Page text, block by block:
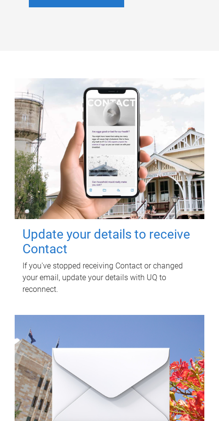
Update your details to receive
Contact
If you've stopped receiving Contact or changed
your email, update your details with UQ to
reconnect.